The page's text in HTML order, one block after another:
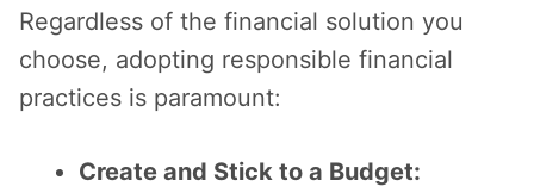
Regardless of the financial solution you
choose, adopting responsible financial
practices is paramount:
Create and Stick to a Budget: